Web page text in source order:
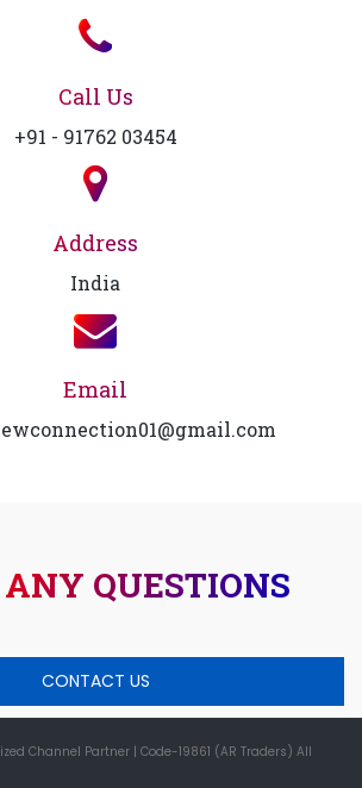
Call Us
+91 - 91762 03454
Address
India
Email
QUESTIONS
CONTACT US
Channel Partner | Code-19861 (AR Traders) All